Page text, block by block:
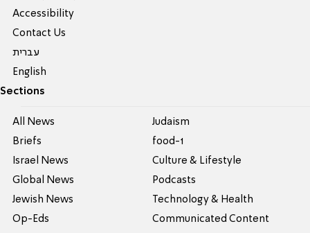
Accessibility
Contact Us
עברית
English
Sections
All News
Briefs
Israel News
Global News
Jewish News
Op-Eds
Judaism
food-1
Culture & Lifestyle
Podcasts
Technology & Health
Communicated Content